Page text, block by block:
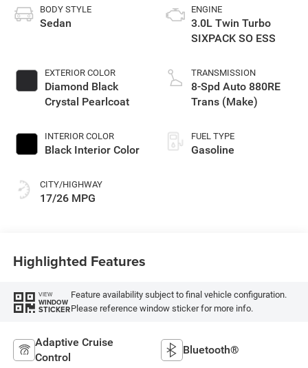
BODY STYLE
Sedan
EXTERIOR COLOR
Diamond Black
Crystal Pearlcoat
INTERIOR COLOR
Black Interior Color
CITY/HIGHWAY
17/26 MPG
ENGINE
3.0L Twin Turbo
SIXPACK SO ESS
TRANSMISSION
8-Spd Auto 880RE
Trans (Make)
FUEL TYPE
Gasoline
Highlighted Features
VIEW
WINDOW
STICKER
Feature availability subject to final vehicle configuration.
Please reference window sticker for more info.
Adaptive Cruise
Control
Bluetooth®